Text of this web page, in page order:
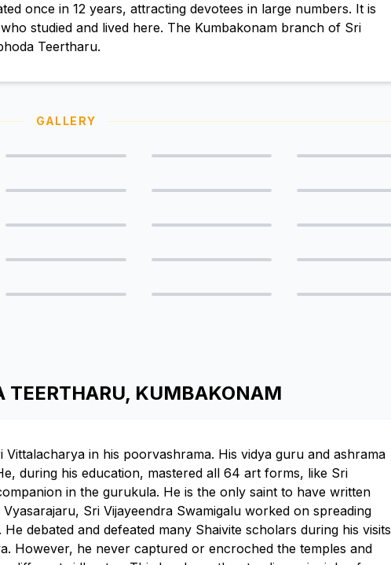
once in 12 years, attracting devotees in large numbers. It is
studied and lived here. The Kumbakonam branch of Sri
Teertharu.
GALLERY
TEERTHARU, KUMBAKONAM
in his poorvashrama. His vidya guru and ashrama
during his education, mastered all 64 art forms, like Sri
in the gurukula. He is the only saint to have written
Sri Vijayeendra Swamigalu worked on spreading
debated and defeated many Shaivite scholars during his visits
However, he never captured or encroched the temples and